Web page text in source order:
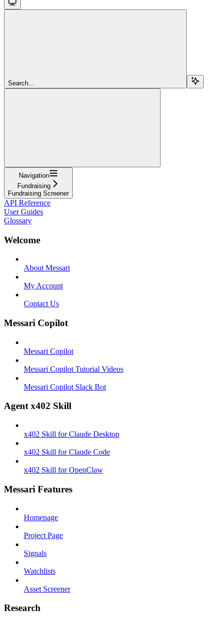
Search...
Navigation
Fundraising
Fundraising Screener
API Reference
User Guides
Glossary
Welcome
About Messari
My Account
Contact Us
Messari Copilot
Messari Copilot
Messari Copilot Tutorial Videos
Messari Copilot Slack Bot
Agent x402 Skill
x402 Skill for Claude Desktop
x402 Skill for Claude Code
x402 Skill for OpenClaw
Messari Features
Homepage
Project Page
Signals
Watchlists
Asset Screener
Research